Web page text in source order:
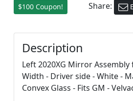
$100 Coupon! Share:
Description
Left 2020XG Mirror
Width - Driver side - White -
Convex Glass - Fits GM -